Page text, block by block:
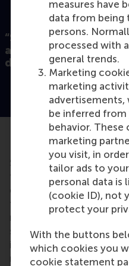
measures have
data from being
persons.
processed with
general trends.
Marketing
marketing
be inferred from
behavior.
marketing
you visit, in
tailor ads to
personal data is
(cookie ID), not
protect your
With the buttons
which cookies you
cookie statement
“So, we are all part of
also different from
differences contribute
Don’t talk about
Shemla notes that it’s
that many managers
diversity. “Usually, when
talk about men and
nationalities, we talk
says. “We should really
individuals to those
make sure that